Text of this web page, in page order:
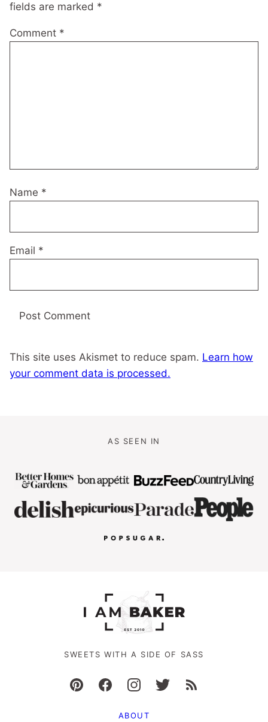
fields are marked *
Comment *
Name *
Email *
This site uses Akismet to reduce spam. Learn how
your comment data is processed.
AS SEEN IN
SWEETS WITH A SIDE OF SASS
ABOUT